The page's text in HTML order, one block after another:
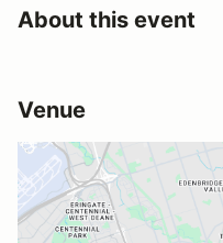
About this event
Venue